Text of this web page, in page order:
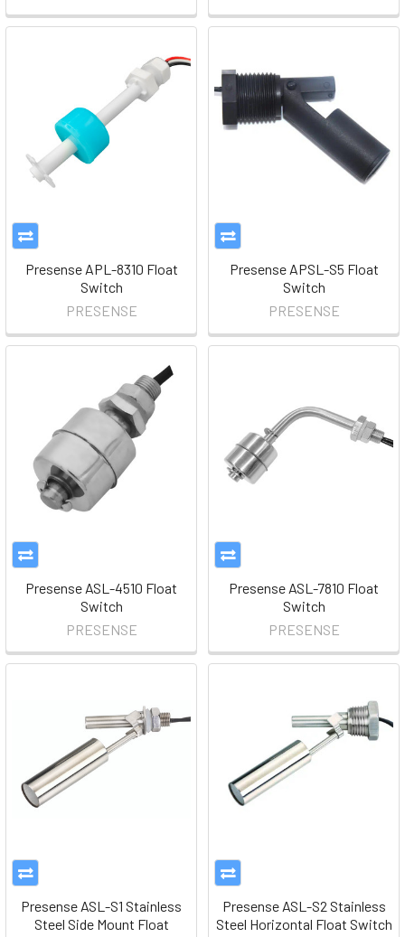
Presense APL-8310 Float
Switch
PRESENSE
Presense APSL-S5 Float
Switch
PRESENSE
Presense ASL-4510 Float
Switch
PRESENSE
Presense ASL-7810 Float
Switch
PRESENSE
Presense ASL-S1 Stainless
Steel Side Mount Float
Presense ASL-S2 Stainless
Steel Horizontal Float Switch